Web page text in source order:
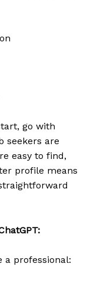
go with
seekers are
easy to find,
profile means
a professional: